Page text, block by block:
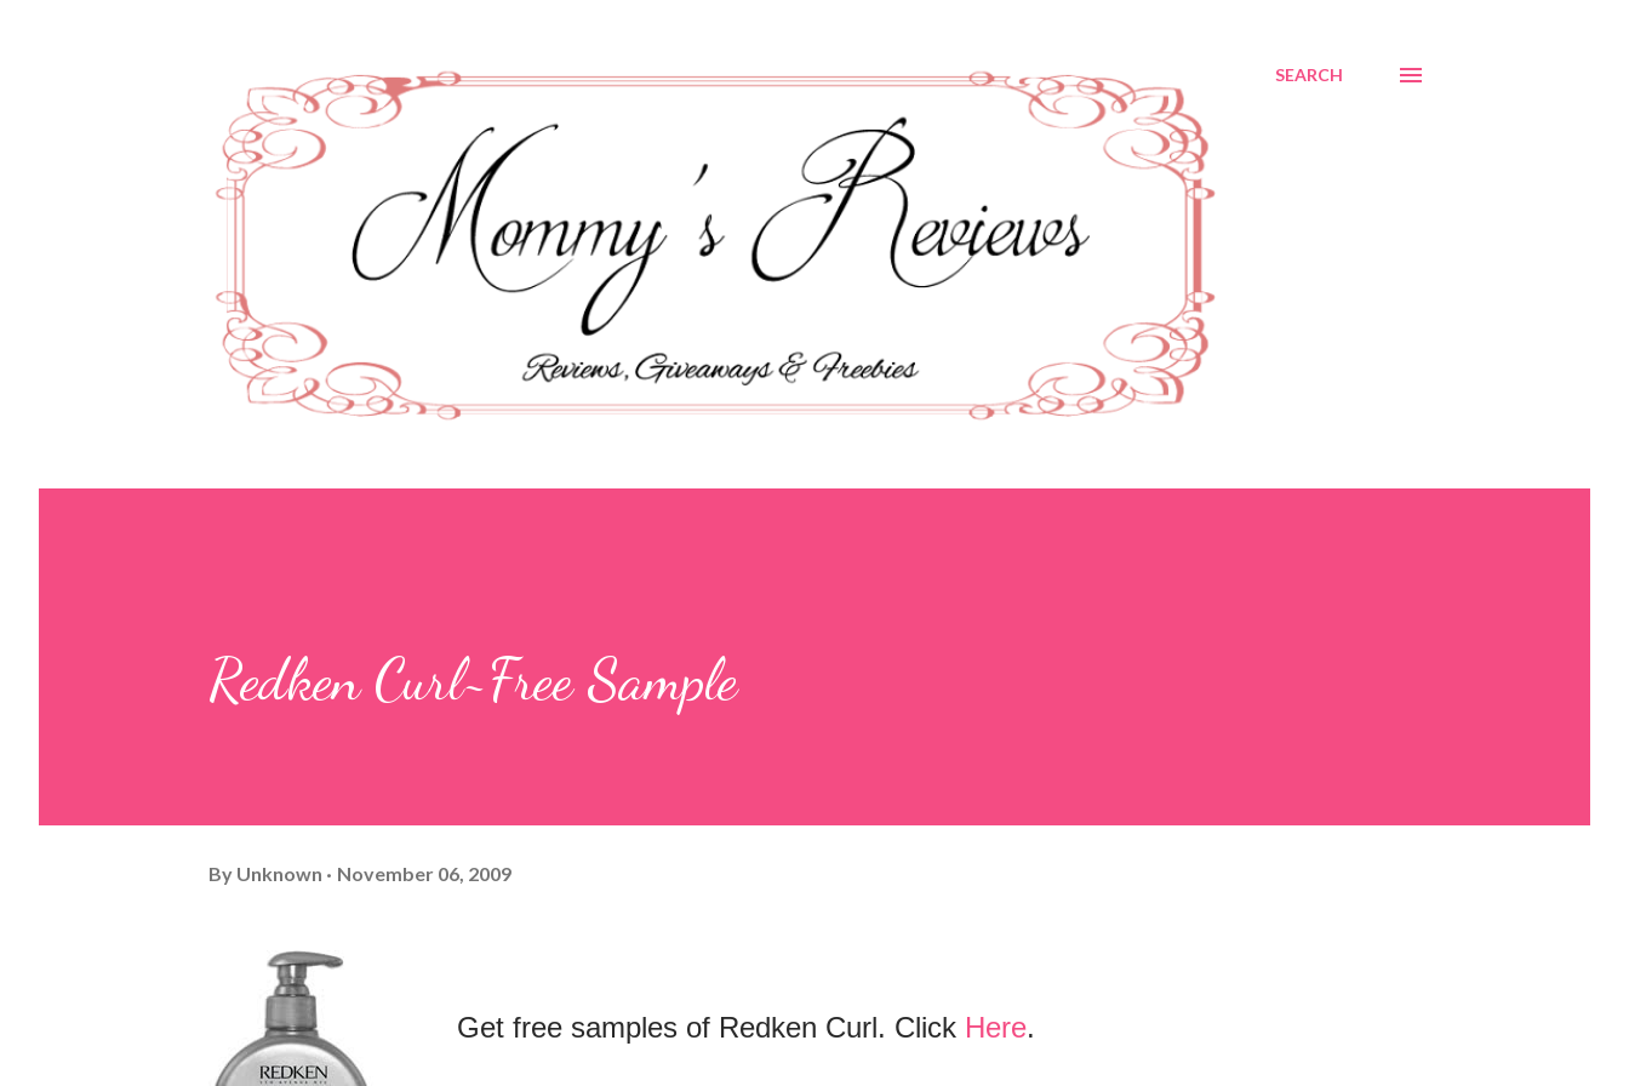
SEARCH
Redken Curl~Free Sample
By Unknown November 06, 2009
Get free samples of Redken Curl. Click Here.